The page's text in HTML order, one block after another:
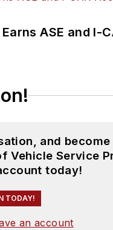
ASE and I-
and become
Vehicle Service
today!
TODAY!
an account